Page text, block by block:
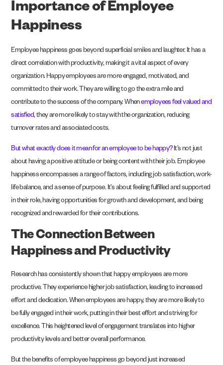
Importance of Employee
Happiness
Employee happiness goes beyond superficial smiles and laughter. It has a
direct correlation with productivity, making it a vital aspect of every
organization. Happy employees are more engaged, motivated, and
committed to their work. They are willing to go the extra mile and
contribute to the success of the company. Whenemployees feel valued and
satisfied, they are more likely to stay with the organization, reducing
turnover rates and associated costs.
But what exactly does it mean for an employee to be happy?It’s not just
about having a positive attitude or being content with their job. Employee
happiness encompasses a range of factors, including job satisfaction, work-
life balance, and a sense of purpose. It’s about feeling fulfilled and supported
in their role, having opportunities for growth and development, and being
recognized and rewarded for their contributions.
The Connection Between
Happiness and Productivity
Research has consistently shown that happy employees are more
productive. They experience higher job satisfaction, leading to increased
effort and dedication. When employees are happy, they are more likely to
be fully engaged in their work, putting in their best effort and striving for
excellence. This heightened level of engagement translates into higher
productivity levels and better overall performance.
But the benefits of employee happiness go beyond just increased